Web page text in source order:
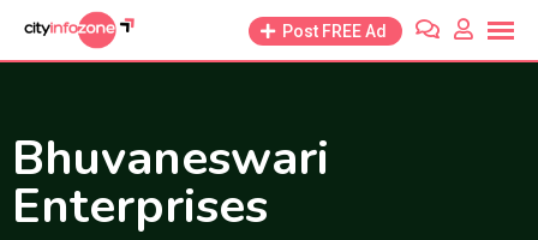
Post FREE Ad
Bhuvaneswari
Enterprises